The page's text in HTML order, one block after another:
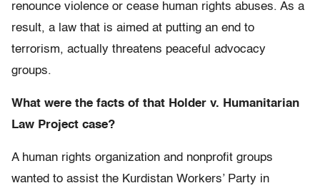
renounce violence or cease human rights abuses. As a
result, a law that is aimed at putting an end to
terrorism, actually threatens peaceful advocacy
groups.
What were the facts of that Holder v. Humanitarian
Law Project case?
A human rights organization and nonprofit groups
wanted to assist the Kurdistan Workers’ Party in